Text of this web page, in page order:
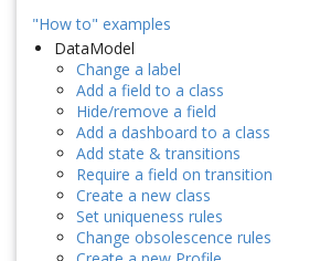
"How to" examples
DataModel
Change a label
Add a field to a class
Hide/remove a field
Add a dashboard to a class
Add state & transitions
Require a field on transition
Create a new class
Set uniqueness rules
Change obsolescence rules